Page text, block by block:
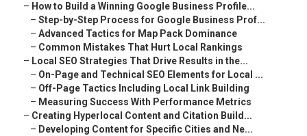
– How to Build a Winning Google Business Profile...
– Step-by-Step Process for Google Business Prof...
– Advanced Tactics for Map Pack Dominance
– Common Mistakes That Hurt Local Rankings
– Local SEO Strategies That Drive Results in the...
– On-Page and Technical SEO Elements for Local ...
– Off-Page Tactics Including Local Link Building
– Measuring Success With Performance Metrics
– Creating Hyperlocal Content and Citation Build...
– Developing Content for Specific Cities and Ne...